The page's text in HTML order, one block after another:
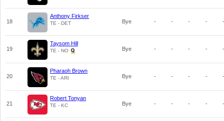
18
Anthony Firkser
TE - DET Bye - - - - -
19
Taysom Hill
TE - NO Bye - - - - -
20
Pharaoh Brown
TE - ARI Bye - - - - -
21
Robert Tonyan
TE - KC Bye - - - - -